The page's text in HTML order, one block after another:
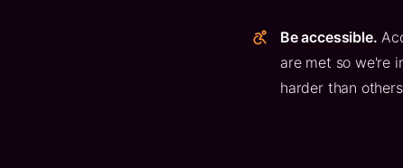
Be accessible.
are met so we're
harder than